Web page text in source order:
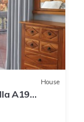
House
A19